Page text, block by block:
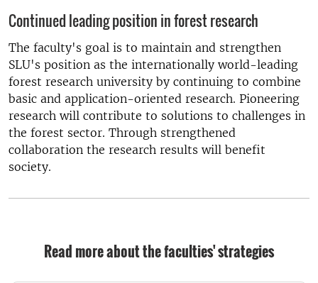
Continued leading position in forest research
The faculty's goal is to maintain and strengthen
SLU's position as the internationally world-leading
forest research university by continuing to combine
basic and application-oriented research. Pioneering
research will contribute to solutions to challenges in
the forest sector. Through strengthened
collaboration the research results will benefit
society.
Read more about the faculties' strategies